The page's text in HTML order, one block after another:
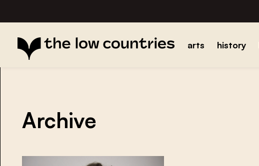
arts history
Archive